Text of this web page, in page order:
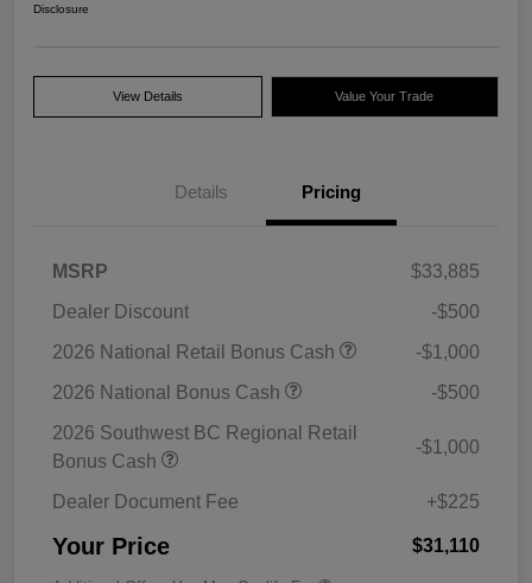
Disclosure
View Details Value Your Trade
Details Pricing
MSRP
$33,885
Dealer Discount
-$500
2026 National Retail Bonus Cash
-$1,000
2026 National Bonus Cash
-$500
2026 Southwest BC Regional Retail
Bonus Cash
-$1,000
Dealer Document Fee +$225
Your Price $31,110